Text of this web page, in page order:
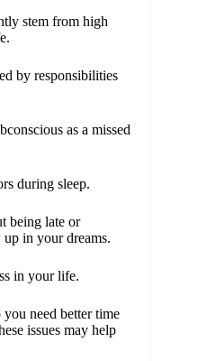
stem from high
by responsibilities
as a missed
during sleep.
being late or
up in your dreams.
in your life.
need better time
issues may help